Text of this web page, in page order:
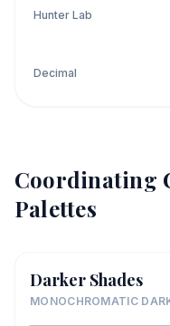
Hunter Lab
Decimal
Coordinating
Palettes
Darker Shades
MONOCHROMATIC